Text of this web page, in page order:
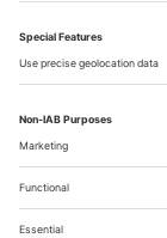
quoted as
plaque at
Falk
Until 25